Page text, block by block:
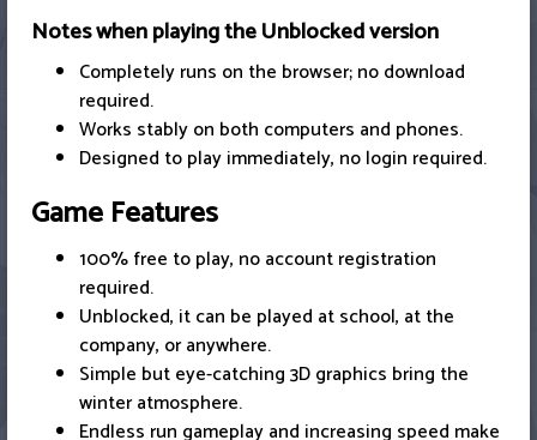
Notes when playing the Unblocked version
Completely runs on the browser; no download
required.
Works stably on both computers and phones.
Designed to play immediately, no login required.
Game Features
100% free to play, no account registration
required.
Unblocked, it can be played at school, at the
company, or anywhere.
Simple but eye-catching 3D graphics bring the
winter atmosphere.
Endless run gameplay and increasing speed make